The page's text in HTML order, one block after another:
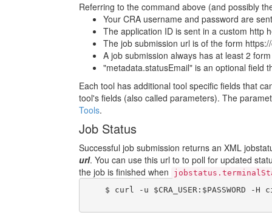
Referring to the command above (and possibly
Your CRA username and password are
The application ID is sent in a custom http
The job submission url is of the form
A job submission always has at least 2
"metadata.statusEmail" is an optional field
Each tool has additional tool specific fields that
tool's fields (also called parameters). The
Tools.
Job Status
Successful job submission returns an XML
url. You can use this url to to poll for updated
the job is finished when
$ curl -u $CRA_USER:$PASSWORD -H